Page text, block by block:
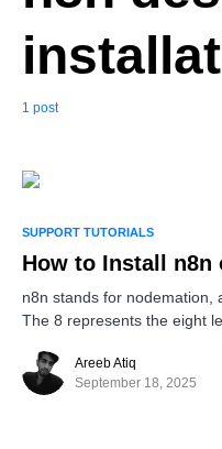
1 post
0
SUPPORT TUTORIALS
How to Install n8n
n8n stands for nodemation,
The 8 represents the eight
Areeb Atiq
September 18, 2025